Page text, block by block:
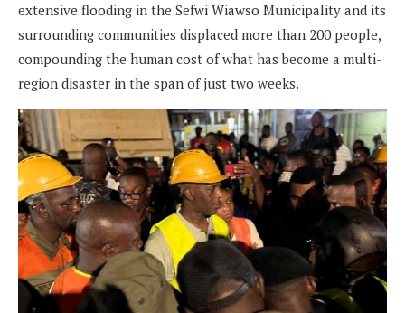
extensive flooding in the Sefwi Wiawso Municipality and its
surrounding communities displaced more than 200 people,
compounding the human cost of what has become a multi-
region disaster in the span of just two weeks.